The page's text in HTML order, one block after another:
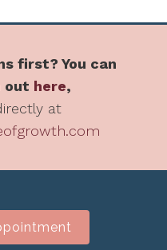
first? You can
out here,
at